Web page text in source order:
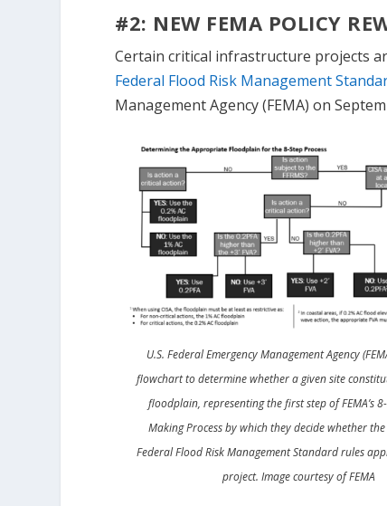
#2: NEW FEMA POLICY
Certain critical infrastructure projects
Federal Flood Risk Management
Management Agency (FEMA) on
U.S. Federal Emergency Management Agency
flowchart to determine whether a given site
floodplain, representing the first step of FEMA’s
Making Process by which they decide whether the
Federal Flood Risk Management Standard rules
project. Image courtesy of FEMA